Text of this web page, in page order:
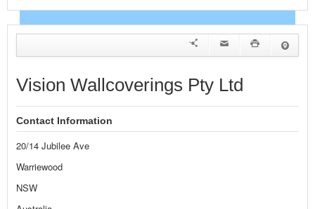
EVENTS
NEWS
ADVERTISE WITH US
CONTACT US
Vision Wallcoverings Pty Ltd
Contact Information
20/14 Jubilee Ave
Warriewood
NSW